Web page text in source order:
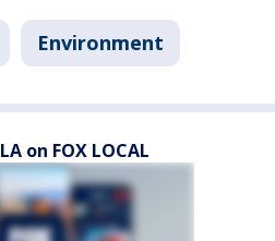
Environment
on FOX LOCAL